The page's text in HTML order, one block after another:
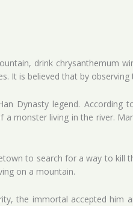
drink chrysanthemum
It is believed that by
Dynasty legend.
a monster living in the river.
to search for a way to kill
on a mountain.
the immortal accepted